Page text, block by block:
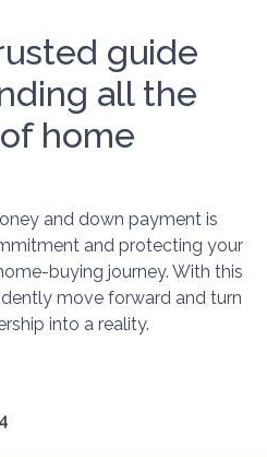
guide
all the
home
and down payment is
and protecting your
buying journey. With this
move forward and turn
into a reality.